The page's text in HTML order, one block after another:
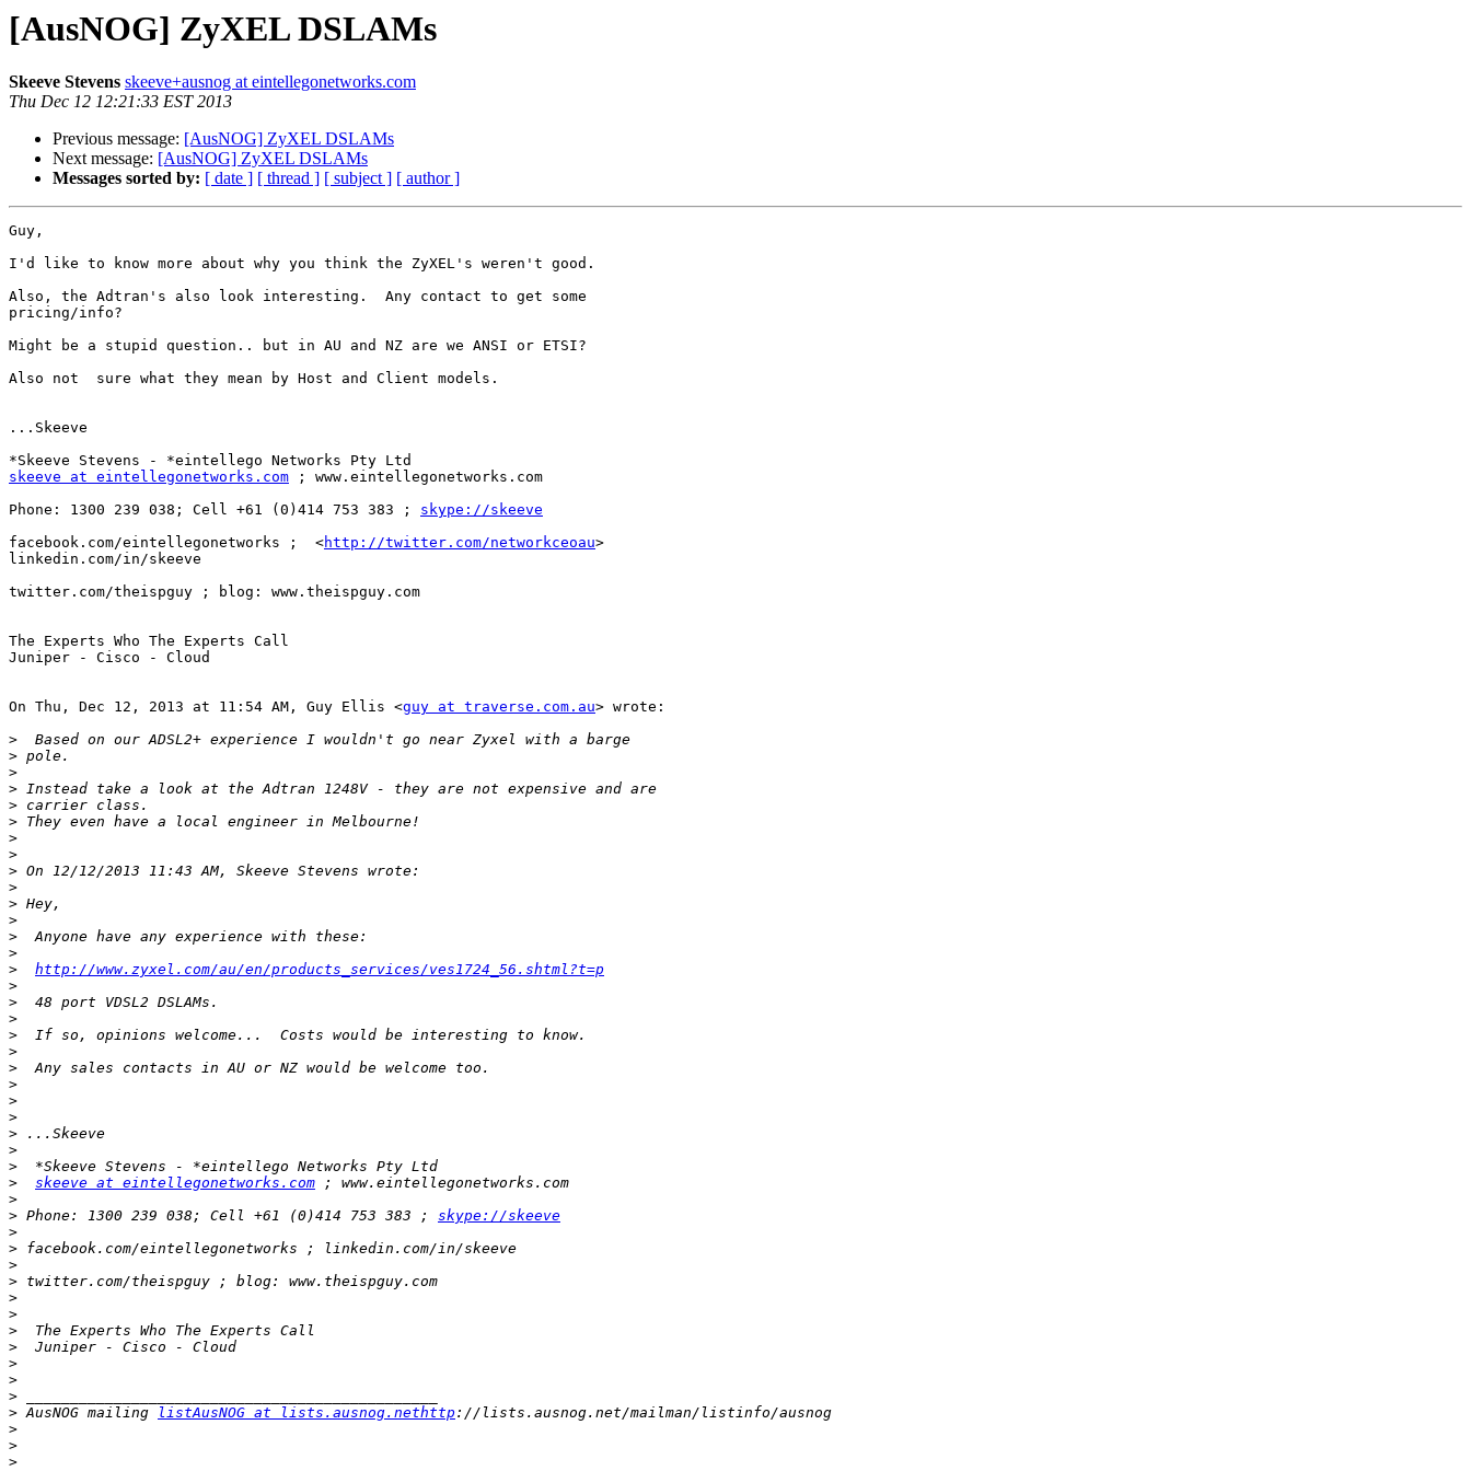
[AusNOG] ZyXEL DSLAMs
Skeeve Stevens skeeve+ausnog at eintellegonetworks.com
Thu Dec 12 12:21:33 EST 2013
Previous message: [AusNOG] ZyXEL DSLAMs
Next message: [AusNOG] ZyXEL DSLAMs
Messages sorted by: [ date ] [ thread ] [ subject ] [ author ]
Guy,
I'd like to know more about why you think the ZyXEL's weren't good.
Also, the Adtran's also look interesting.  Any contact to get some
pricing/info?
Might be a stupid question.. but in AU and NZ are we ANSI or ETSI?
Also not  sure what they mean by Host and Client models.
...Skeeve
skeeve at eintellegonetworks.com ; www.eintellegonetworks.com
Phone: 1300 239 038; Cell +61 (0)414 753 383 ; skype://skeeve
facebook.com/eintellegonetworks ;  <http://twitter.com/networkceoau>
linkedin.com/in/skeeve
twitter.com/theispguy ; blog: www.theispguy.com
The Experts Who The Experts Call
Juniper - Cisco - Cloud
On Thu, Dec 12, 2013 at 11:54 AM, Guy Ellis <guy at traverse.com.au> wrote:
>
>
>
>
>
>
>
>
>
>
>
>
>
>
>
http://www.zyxel.com/au/en/products_services/ves1724_56.shtml?t=p
>
>
>
>
>
>
>
>
>
>
>
>
>
skeeve at eintellegonetworks.com
>
> Phone: 1300 239 038; Cell +61 (0)414 753 383 ; skype://skeeve
>
>
>
>
>
>
>
>
>
>
>
> AusNOG mailing listAusNOG at lists.ausnog.nethttp
>
>
>